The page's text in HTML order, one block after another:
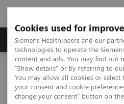
Cookies used for
Siemens Healthineers and our
technologies to operate the
content and ads. You may find out
"Show details" or by referring to
You may allow all cookies or
your consent and cookie
change your consent" button on the
Grupy Produktów O
Siemens Healthineers Polska
Tomografia komputerowa
Get a Recommendation for your CT